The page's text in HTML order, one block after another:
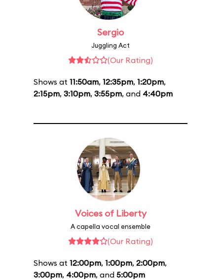
Sergio
Juggling Act
(Our Rating)
Shows at 11:50am, 12:35pm, 1:20pm,
2:15pm, 3:10pm, 3:55pm, and 4:40pm
Voices of Liberty
A capella vocal ensemble
(Our Rating)
Shows at 12:00pm, 1:00pm, 2:00pm,
3:00pm, 4:00pm, and 5:00pm